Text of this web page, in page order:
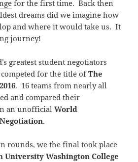
for the first time. Back then
dreams did we imagine how
and where it would take us. It
journey!
greatest student negotiators
for the title ofThe
. 16 teams from nearly all
and compared their
an unofficialWorld
.
rounds, we the final took place
University Washington College